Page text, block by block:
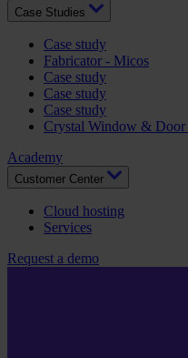
Case Studies
Case study
Fabricator - Micos
Case study
Case study
Case study
Crystal Window & Door
Academy
Customer Center
Cloud hosting
Services
Request a demo